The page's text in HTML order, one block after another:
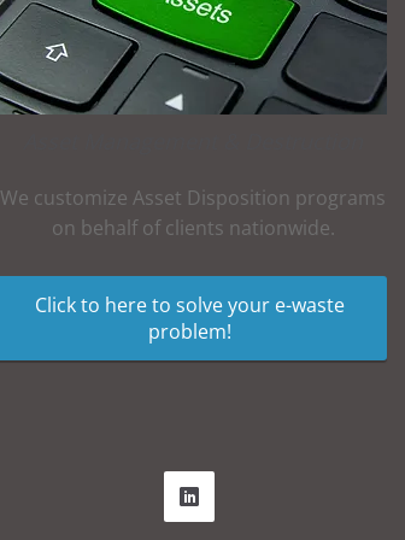
We customize Asset Disposition programs
on behalf of clients nationwide.
Click to here to solve your e-waste
problem!